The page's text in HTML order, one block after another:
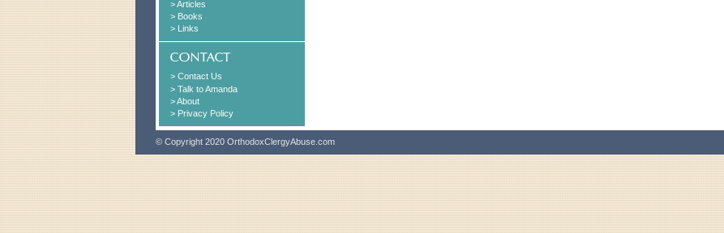
> Articles
> Books
> Links
> Contact Us
> Talk to Amanda
> About
> Privacy Policy
© Copyright 2020 OrthodoxClergyAbuse.com